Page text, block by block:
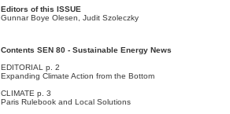
Editors of this ISSUE
Gunnar Boye Olesen, Judit Szoleczky
Contents SEN 80 - Sustainable Energy News
EDITORIAL p. 2
Expanding Climate Action from the Bottom
CLIMATE p. 3
Paris Rulebook and Local Solutions